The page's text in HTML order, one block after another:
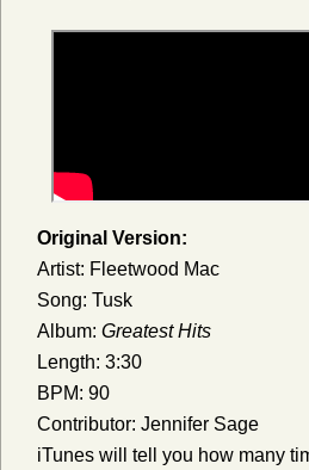
Original Version:
Artist: Fleetwood Mac
Song: Tusk
Album: Greatest Hits
Length: 3:30
BPM: 90
Contributor: Jennifer Sage
iTunes will tell you how many